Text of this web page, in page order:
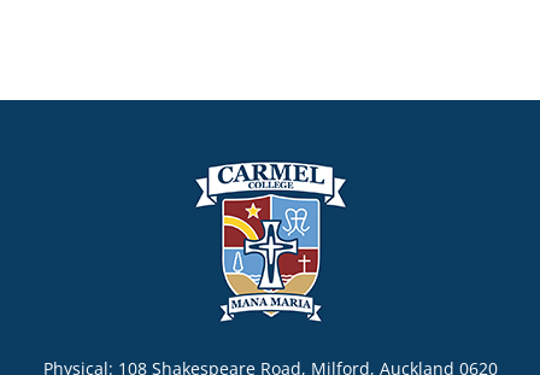
Physical: 108 Shakespeare Road, Milford, Auckland 0620